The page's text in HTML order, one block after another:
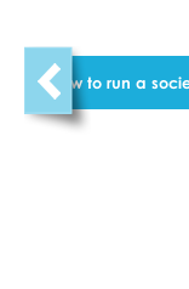
How to run a